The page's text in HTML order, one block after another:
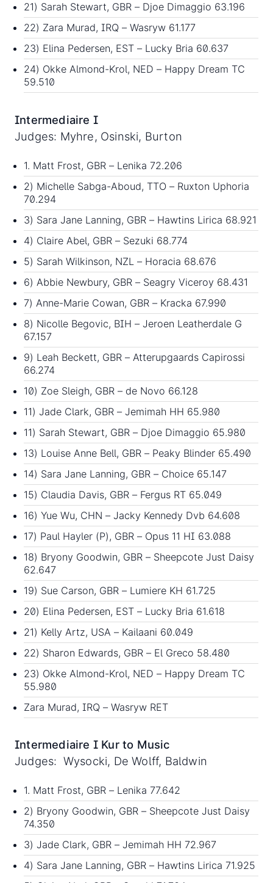
21) Sarah Stewart, GBR – Djoe Dimaggio 63.196
22) Zara Murad, IRQ – Wasryw 61.177
23) Elina Pedersen, EST – Lucky Bria 60.637
24) Okke Almond-Krol, NED – Happy Dream TC
59.510
Intermediaire I
Judges: Myhre, Osinski, Burton
1. Matt Frost, GBR – Lenika 72.206
2) Michelle Sabga-Aboud, TTO – Ruxton Uphoria
70.294
3) Sara Jane Lanning, GBR – Hawtins Lirica 68.921
4) Claire Abel, GBR – Sezuki 68.774
5) Sarah Wilkinson, NZL – Horacia 68.676
6) Abbie Newbury, GBR – Seagry Viceroy 68.431
7) Anne-Marie Cowan, GBR – Kracka 67.990
8) Nicolle Begovic, BIH – Jeroen Leatherdale G
67.157
9) Leah Beckett, GBR – Atterupgaards Capirossi
66.274
10) Zoe Sleigh, GBR – de Novo 66.128
11) Jade Clark, GBR – Jemimah HH 65.980
11) Sarah Stewart, GBR – Djoe Dimaggio 65.980
13) Louise Anne Bell, GBR – Peaky Blinder 65.490
14) Sara Jane Lanning, GBR – Choice 65.147
15) Claudia Davis, GBR – Fergus RT 65.049
16) Yue Wu, CHN – Jacky Kennedy Dvb 64.608
17) Paul Hayler (P), GBR – Opus 11 HI 63.088
18) Bryony Goodwin, GBR – Sheepcote Just Daisy
62.647
19) Sue Carson, GBR – Lumiere KH 61.725
20) Elina Pedersen, EST – Lucky Bria 61.618
21) Kelly Artz, USA – Kailaani 60.049
22) Sharon Edwards, GBR – El Greco 58.480
23) Okke Almond-Krol, NED – Happy Dream TC
55.980
Zara Murad, IRQ – Wasryw RET
Intermediaire I Kur to Music
Judges: Wysocki, De Wolff, Baldwin
1. Matt Frost, GBR – Lenika 77.642
2) Bryony Goodwin, GBR – Sheepcote Just Daisy
74.350
3) Jade Clark, GBR – Jemimah HH 72.967
4) Sara Jane Lanning, GBR – Hawtins Lirica 71.925